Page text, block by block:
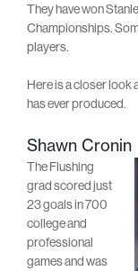
They have won
Championships.
players.
Here is a closer look
has ever produced.
Shawn Cronin
The Flushing
grad scored just
23 goals in 700
college and
professional
games and was